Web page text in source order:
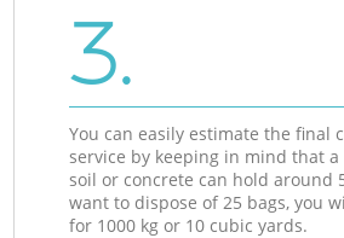
3.
You can easily estimate the final
service by keeping in mind that
soil or concrete can hold around
want to dispose of 25 bags, you
for 1000 kg or 10 cubic yards.